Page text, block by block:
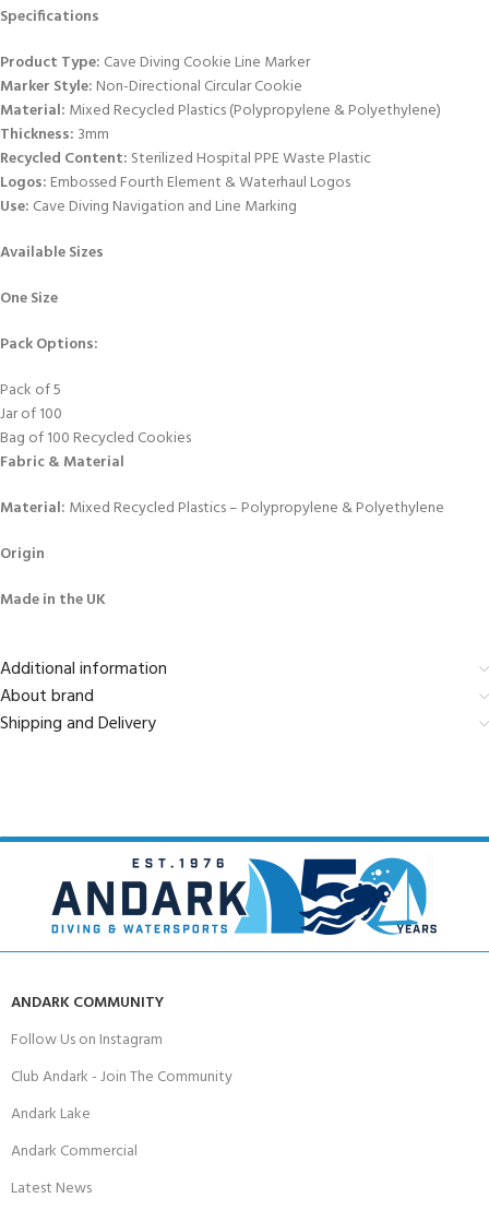
Specifications
Product Type: Cave Diving Cookie Line Marker
Marker Style: Non-Directional Circular Cookie
Material: Mixed Recycled Plastics (Polypropylene & Polyethylene)
Thickness: 3mm
Recycled Content: Sterilized Hospital PPE Waste Plastic
Logos: Embossed Fourth Element & Waterhaul Logos
Use: Cave Diving Navigation and Line Marking
Available Sizes
One Size
Pack Options:
Pack of 5
Jar of 100
Bag of 100 Recycled Cookies
Fabric & Material
Material: Mixed Recycled Plastics – Polypropylene & Polyethylene
Origin
Made in the UK
Additional information
About brand
Shipping and Delivery
ANDARK COMMUNITY
Follow Us on Instagram
Club Andark - Join The Community
Andark Lake
Andark Commercial
Latest News